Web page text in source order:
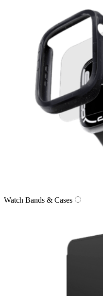
Watch Bands & Cases